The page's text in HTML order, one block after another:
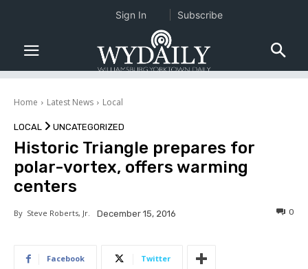
Home Latest News Local
LOCAL UNCATEGORIZED
Historic Triangle prepares for
polar-vortex, offers warming
centers
By Steve Roberts, Jr. December 15, 2016 0
Facebook Twitter
Sign In Subscribe